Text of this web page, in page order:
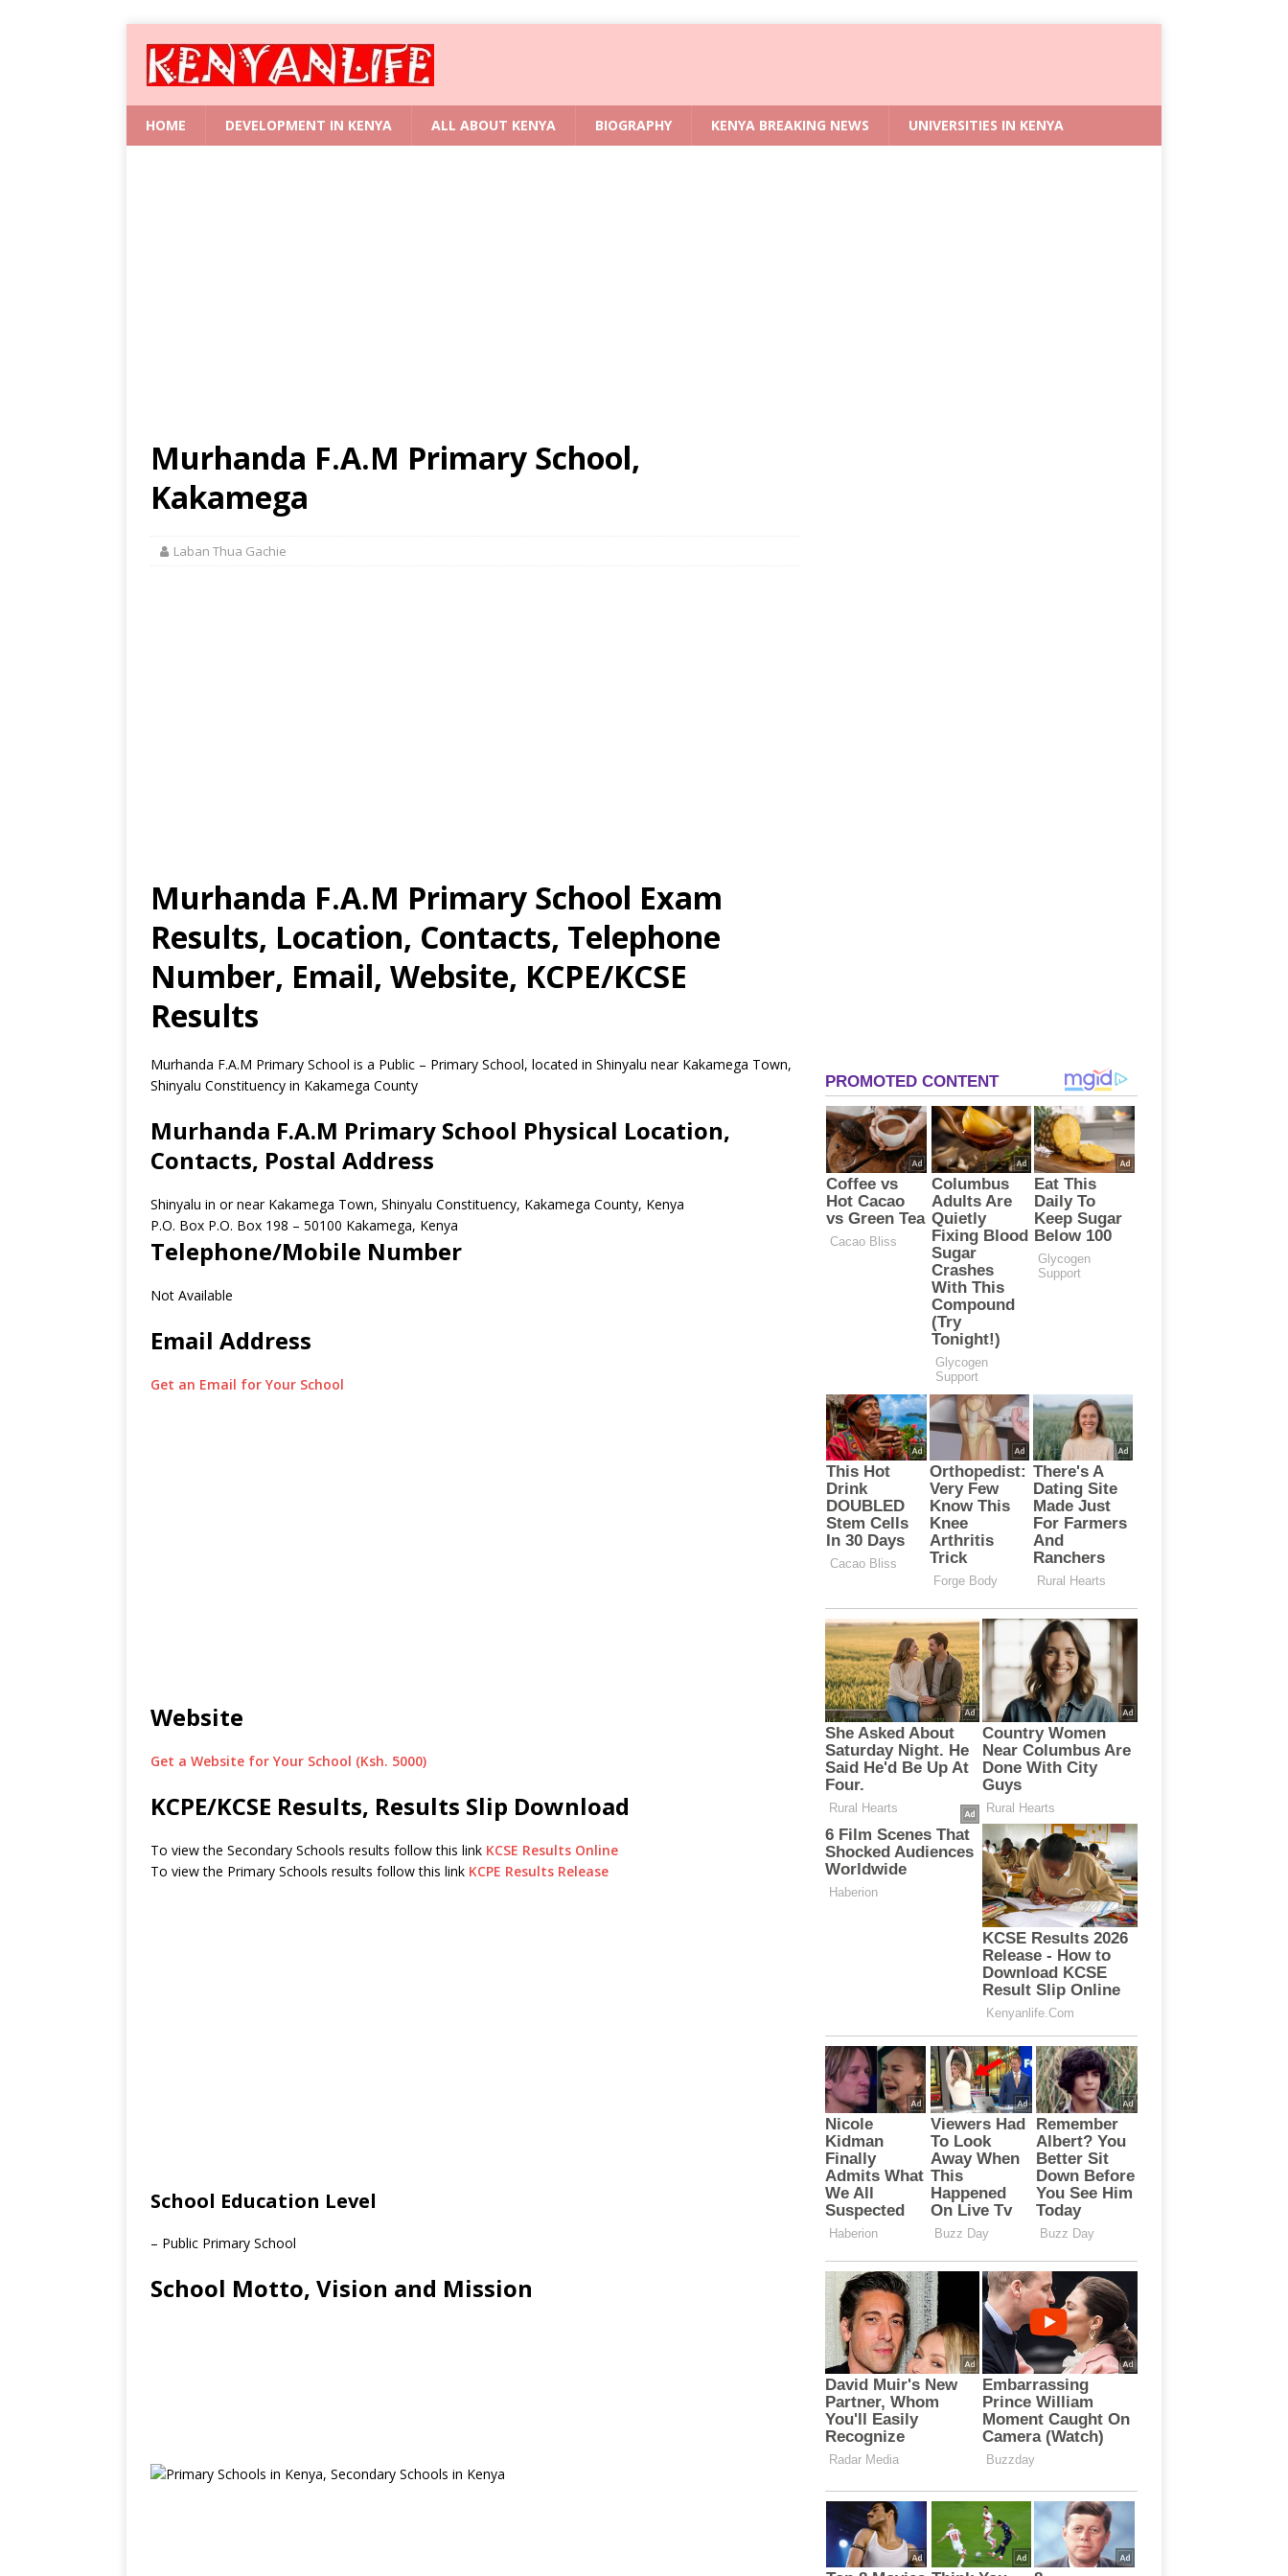
HOME DEVELOPMENT IN KENYA ALL ABOUT KENYA BIOGRAPHY KENYA BREAKING NEWS UNIVERSITIES IN KENYA
Murhanda F.A.M Primary School,
Kakamega
Laban Thua Gachie
Murhanda F.A.M Primary School Exam
Results, Location, Contacts, Telephone
Number, Email, Website, KCPE/KCSE
Results
Murhanda F.A.M Primary School is a Public – Primary School, located in Shinyalu near Kakamega Town,
Shinyalu Constituency in Kakamega County
Murhanda F.A.M Primary School Physical Location,
Contacts, Postal Address
Shinyalu in or near Kakamega Town, Shinyalu Constituency, Kakamega County, Kenya
P.O. Box P.O. Box 198 – 50100 Kakamega, Kenya
Telephone/Mobile Number
Not Available
Email Address
Get an Email for Your School
Website
Get a Website for Your School (Ksh. 5000)
KCPE/KCSE Results, Results Slip Download
To view the Secondary Schools results follow this link KCSE Results Online
To view the Primary Schools results follow this link KCPE Results Release
School Education Level
– Public Primary School
School Motto, Vision and Mission